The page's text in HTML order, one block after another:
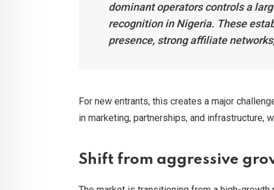
dominant operators controls a
recognition in Nigeria. These
presence, strong affiliate
For new entrants, this creates a major
in marketing, partnerships, and infrastructure,
Shift from aggressive